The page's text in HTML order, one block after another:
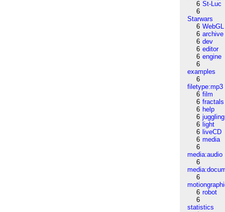
6 St-Luc
6
Starwars
6 WebGL
6 archive
6 dev
6 editor
6 engine
6
examples
6
filetype:mp3
6 film
6 fractals
6 help
6 juggling
6 light
6 liveCD
6 media
6
media:audio
6
6
6 robot
6
statistics